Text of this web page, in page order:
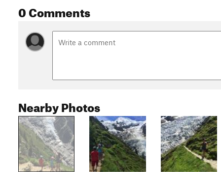
0 Comments
Nearby Photos